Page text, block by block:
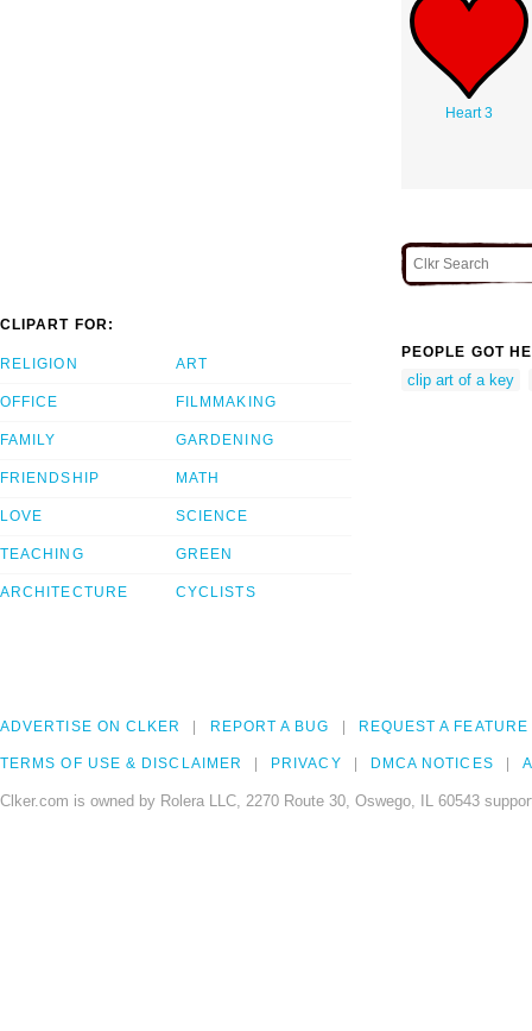
Heart 3
CLIPART FOR:
RELIGION
OFFICE
FAMILY
FRIENDSHIP
LOVE
TEACHING
ARCHITECTURE
ART
FILMMAKING
GARDENING
MATH
SCIENCE
GREEN
CYCLISTS
PEOPLE GOT
clip art of a key
ADVERTISE ON CLKER REPORT A BUG REQUEST A FEATURE
TERMS OF USE & DISCLAIMER PRIVACY DMCA NOTICES
Clker.com is owned by Rolera LLC, 2270 Route 30, Oswego, IL 60543